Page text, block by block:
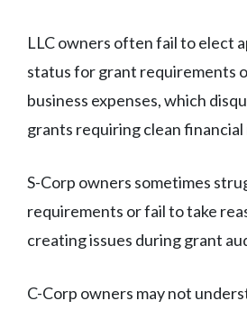
LLC owners often fail to elect
status for grant requirements
business expenses, which
grants requiring clean financial
S-Corp owners sometimes
requirements or fail to take
creating issues during grant
C-Corp owners may not